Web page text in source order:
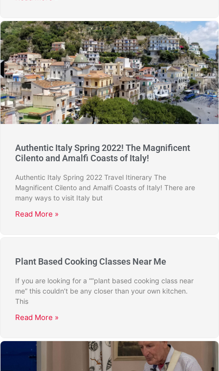
Authentic Italy Spring 2022! The Magnificent
Cilento and Amalfi Coasts of Italy!
Authentic Italy Spring 2022 Travel Itinerary The
Magnificent Cilento and Amalfi Coasts of Italy! There are
many ways to visit Italy but
Read More »
Plant Based Cooking Classes Near Me
If you are looking for a “”plant based cooking class near
me” this couldn’t be any closer than your own kitchen.
This
Read More »